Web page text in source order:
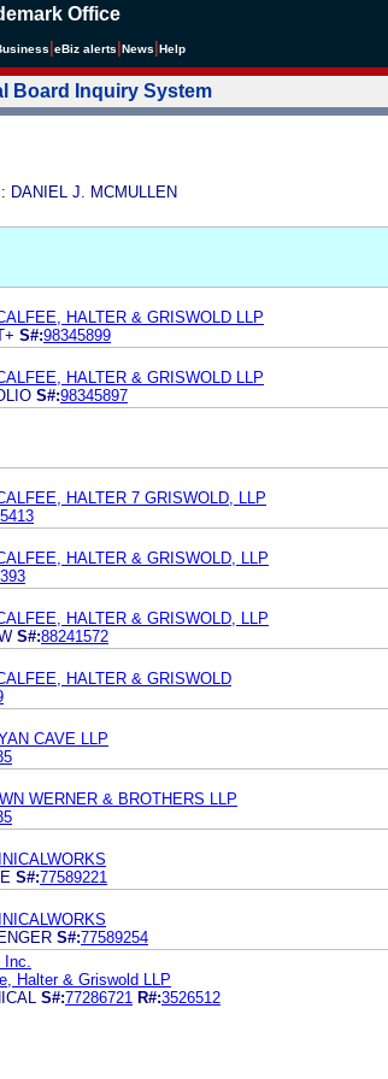
Office
eBiz alerts News Help
Board Inquiry System
DANIEL J. MCMULLEN
HALTER & GRISWOLD LLP
S#:98345899
HALTER & GRISWOLD LLP
S#:98345897
HALTER 7 GRISWOLD, LLP
HALTER & GRISWOLD, LLP
HALTER & GRISWOLD, LLP
S#:88241572
HALTER & GRISWOLD
CAVE LLP
WERNER & BROTHERS LLP
S#:77589221
S#:77589254
Halter & Griswold LLP
S#:77286721 R#:3526512